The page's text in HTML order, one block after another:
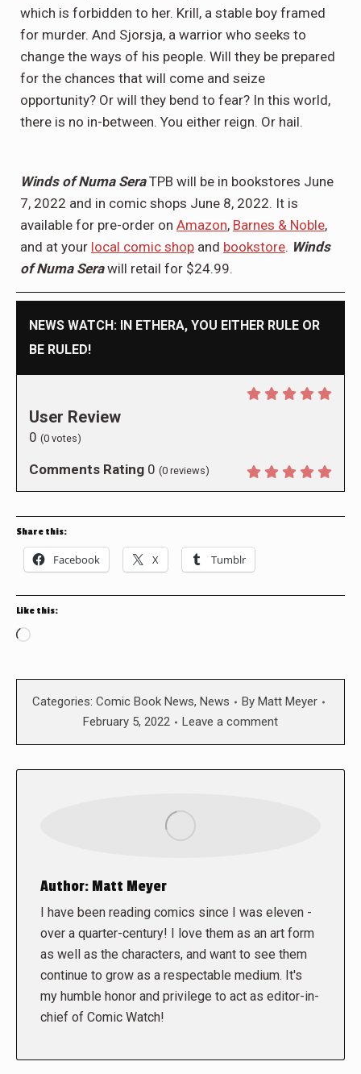
which is forbidden to her. Krill, a stable boy framed
for murder. And Sjorsja, a warrior who seeks to
change the ways of his people. Will they be prepared
for the chances that will come and seize
opportunity? Or will they bend to fear? In this world,
there is no in-between. You either reign. Or hail.
Winds of Numa SeraTPB will be in bookstores June
7, 2022 and in comic shops June 8, 2022. It is
available for pre-order on Amazon, Barnes & Noble,
and at your local comic shop and bookstore. Winds
of Numa Serawill retail for $24.99.
NEWS WATCH: IN ETHERA, YOU EITHER RULE OR
BE RULED!
User Review
0 (0 votes)
Comments Rating 0 (0 reviews)
Share this:
Facebook X Tumblr
Like this:
Loading…
Categories: Comic Book News, News By Matt Meyer
February 5, 2022
Leave a comment
Author: Matt Meyer
I have been reading comics since I was eleven -
over a quarter-century! I love them as an art form
as well as the characters, and want to see them
continue to grow as a respectable medium. It's
my humble honor and privilege to act as editor-in-
chief of Comic Watch!